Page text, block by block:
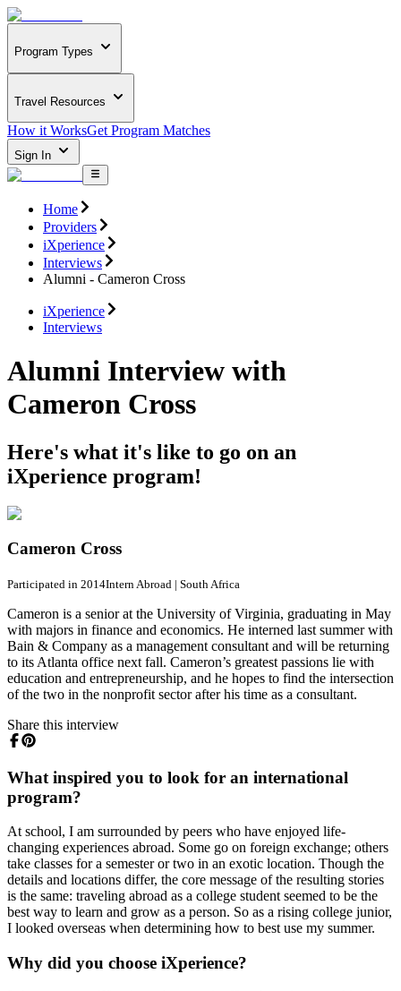
Program Types
Travel Resources
How it WorksGet Program Matches
Sign In
Home
Providers
iXperience
Interviews
Alumni - Cameron Cross
iXperience
Interviews
Alumni Interview with
Cameron Cross
Here's what it's like to go on an
iXperience program!
Cameron Cross
Participated in 2014Intern Abroad | South Africa
Cameron is a senior at the University of Virginia, graduating in May
with majors in finance and economics. He interned last summer with
Bain & Company as a management consultant and will be returning
to its Atlanta office next fall. Cameron’s greatest passions lie with
education and entrepreneurship, and he hopes to find the intersection
of the two in the nonprofit sector after his time as a consultant.
Share this interview
What inspired you to look for an international
program?
At school, I am surrounded by peers who have enjoyed life-
changing experiences abroad. Some go on foreign exchange; others
take classes for a semester or two in an exotic location. Though the
details and locations differ, the core message of the resulting stories
is the same: traveling abroad as a college student seemed to be the
best way to learn and grow as a person. So as a rising college junior,
I looked overseas when determining how to best use my summer.
Why did you choose iXperience?